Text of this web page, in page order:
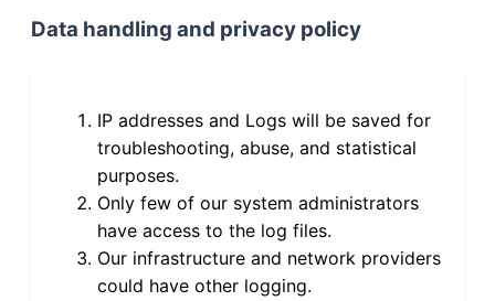
Data handling and privacy policy
IP addresses and Logs will be saved for
troubleshooting, abuse, and statistical
purposes.
Only few of our system administrators
have access to the log files.
Our infrastructure and network providers
could have other logging.